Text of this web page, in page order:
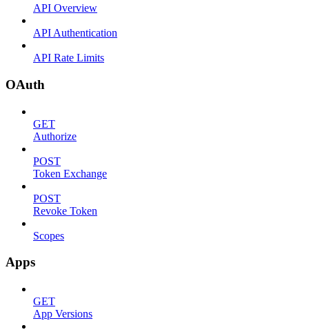
API Overview
API Authentication
API Rate Limits
OAuth
GET
Authorize
POST
Token Exchange
POST
Revoke Token
Scopes
Apps
GET
App Versions